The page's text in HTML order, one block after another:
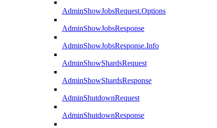
AdminShowJobsRequest.Options
AdminShowJobsResponse
AdminShowJobsResponse.Info
AdminShowShardsRequest
AdminShowShardsResponse
AdminShutdownRequest
AdminShutdownResponse